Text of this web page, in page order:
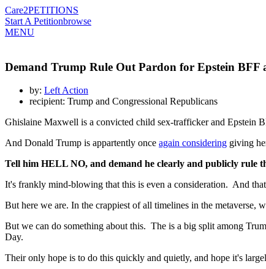
Care2PETITIONS
Start A Petitionbrowse
MENU
Demand Trump Rule Out Pardon for Epstein
by: Left Action
recipient: Trump and Congressional Republicans
Ghislaine Maxwell is a convicted child sex-trafficker and Epstein
And Donald Trump is appartently once again considering giving
Tell him HELL NO, and demand he clearly and publicly rule
It's frankly mind-blowing that this is even a consideration. And
But here we are. In the crappiest of all timelines in the
But we can do something about this. The is a big split among
Day.
Their only hope is to do this quickly and quietly, and hope it's